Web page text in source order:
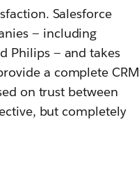
Salesforce
— including
Philips — and takes
a complete CRM
on trust between
but completely